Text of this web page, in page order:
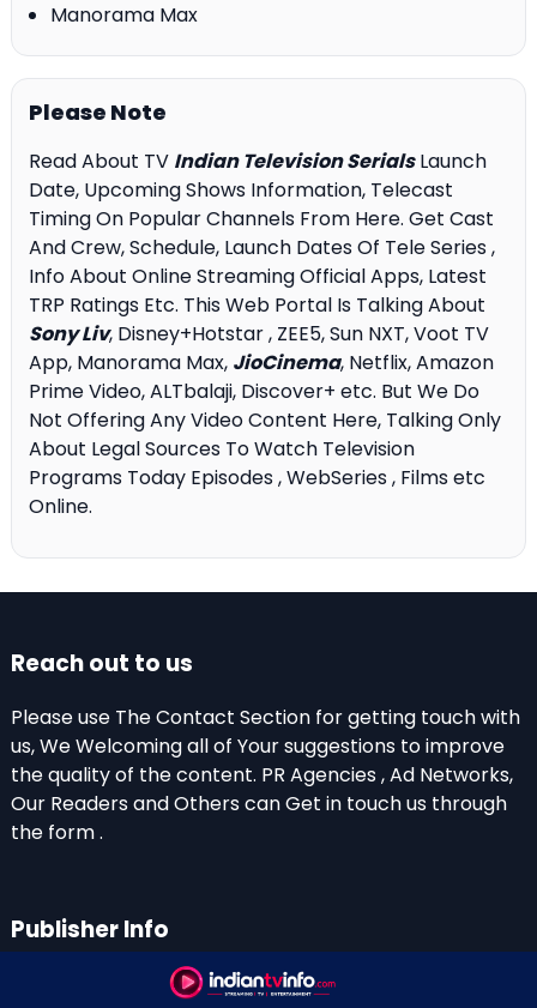
Manorama Max
Please Note
Read About TV Indian Television SerialsLaunch
Date, Upcoming Shows Information, Telecast
Timing On Popular Channels From Here. Get Cast
And Crew, Schedule, Launch Dates Of Tele Series ,
Info About Online Streaming Official Apps, Latest
TRP Ratings Etc. This Web Portal Is Talking About
Sony Liv, Disney+Hotstar , ZEE5, Sun NXT, Voot TV
App, Manorama Max, JioCinema, Netflix, Amazon
Prime Video, ALTbalaji, Discover+ etc. But We Do
Not Offering Any Video Content Here, Talking Only
About Legal Sources To Watch Television
Programs Today Episodes , WebSeries , Films etc
Online.
Reach out to us
Please use The Contact Section for getting touch with
us, We Welcoming all of Your suggestions to improve
the quality of the content. PR Agencies , Ad Networks,
Our Readers and Others can Get in touch us through
the form .
Publisher Info